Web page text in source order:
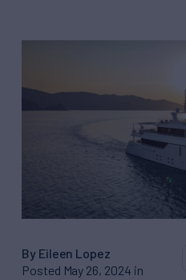
By Eileen Lopez
Posted May 26, 2024 in